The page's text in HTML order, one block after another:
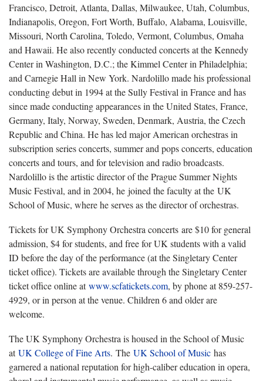
Francisco, Detroit, Atlanta, Dallas, Milwaukee, Utah, Columbus,
Indianapolis, Oregon, Fort Worth, Buffalo, Alabama, Louisville,
Missouri, North Carolina, Toledo, Vermont, Columbus, Omaha
and Hawaii. He also recently conducted concerts at the Kennedy
Center in Washington, D.C.; the Kimmel Center in Philadelphia;
and Carnegie Hall in New York. Nardolillo made his professional
conducting debut in 1994 at the Sully Festival in France and has
since made conducting appearances in the United States, France,
Germany, Italy, Norway, Sweden, Denmark, Austria, the Czech
Republic and China. He has led major American orchestras in
subscription series concerts, summer and pops concerts, education
concerts and tours, and for television and radio broadcasts.
Nardolillo is the artistic director of the Prague Summer Nights
Music Festival, and in 2004, he joined the faculty at the UK
School of Music, where he serves as the director of orchestras.
Tickets for UK Symphony Orchestra concerts are $10 for general
admission, $4 for students, and free for UK students with a valid
ID before the day of the performance (at the Singletary Center
ticket office). Tickets are available through the Singletary Center
ticket office online atwww.scfatickets.com, by phone at 859-257-
4929, or in person at the venue. Children 6 and older are
welcome.
The UK Symphony Orchestra is housed in the School of Music
atUK College of Fine Arts. The UK School of Music has
garnered a national reputation for high-caliber education in opera,